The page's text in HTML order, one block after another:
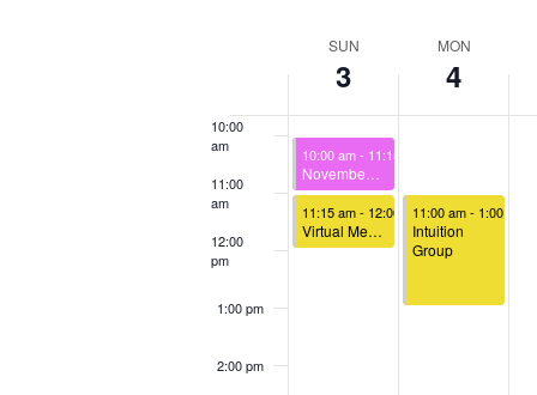
Events
SUN
3
MON
4
10:00
am
11:00
am
12:00
pm
1:00 pm
2:00 pm
November 3, 2024
10:00 am- 11:15 am
November 3, 2024
11:15 am- 12:00 pm
Virtual Meet & Greet
November 4, 2024
11:00 am- 1:00 pm
Intuition
Group